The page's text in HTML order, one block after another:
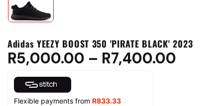
Adidas YEEZY BOOST 350 'PIRATE BLACK' 2023
R5,000.00 – R7,400.00
Flexible payments from R833.33